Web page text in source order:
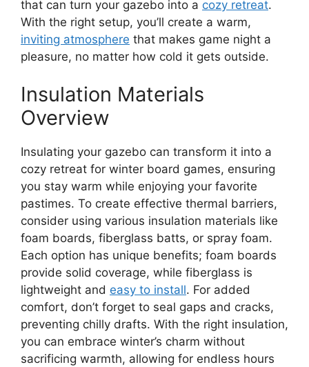
that can turn your gazebo into a cozy retreat.
With the right setup, you’ll create a warm,
inviting atmosphere that makes game night a
pleasure, no matter how cold it gets outside.
Insulation Materials
Overview
Insulating your gazebo can transform it into a
cozy retreat for winter board games, ensuring
you stay warm while enjoying your favorite
pastimes. To create effective thermal barriers,
consider using various insulation materials like
foam boards, fiberglass batts, or spray foam.
Each option has unique benefits; foam boards
provide solid coverage, while fiberglass is
lightweight and easy to install. For added
comfort, don’t forget to seal gaps and cracks,
preventing chilly drafts. With the right insulation,
you can embrace winter’s charm without
sacrificing warmth, allowing for endless hours